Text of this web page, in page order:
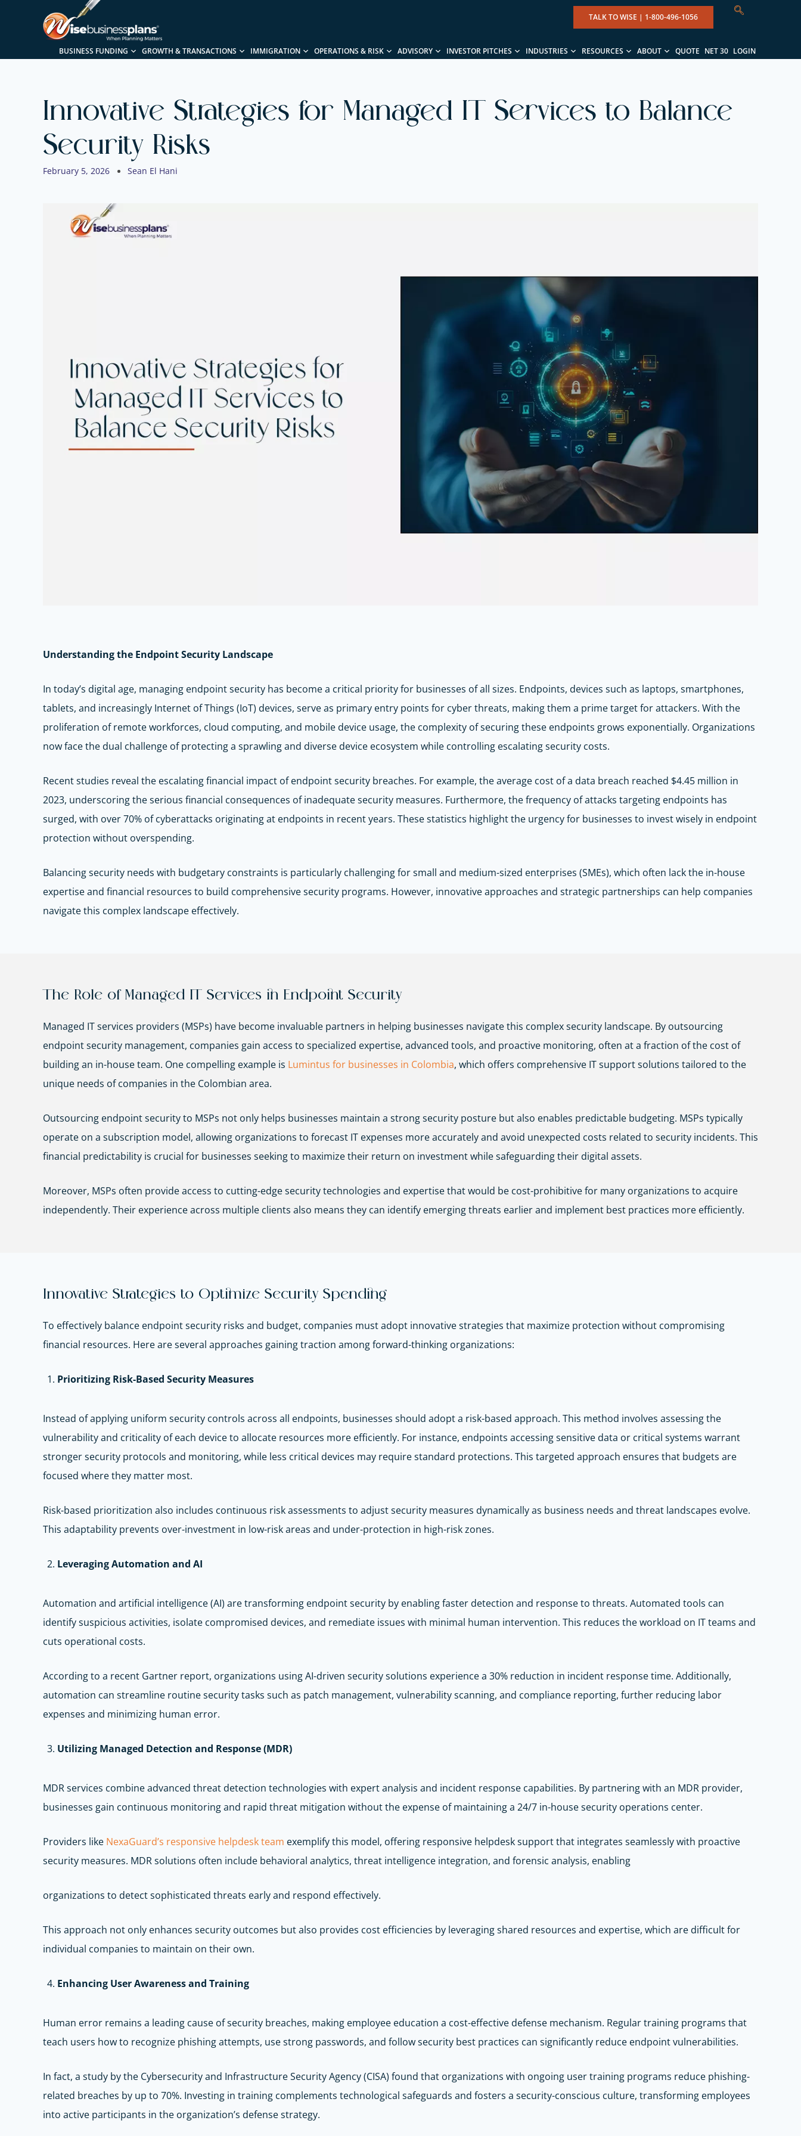
TALK TO WISE | 1-800-496-1056
BUSINESS FUNDING GROWTH & TRANSACTIONS IMMIGRATION OPERATIONS & RISK ADVISORY INVESTOR PITCHES INDUSTRIES RESOURCES ABOUT QUOTE NET 30 LOGIN
Innovative Strategies for Managed IT Services to Balance
Security Risks
February 5, 2026 Sean El Hani
Understanding the Endpoint Security Landscape
In today’s digital age, managing endpoint security has become a critical priority for businesses of all sizes. Endpoints, devices such as laptops, smartphones,
tablets, and increasingly Internet of Things (IoT) devices, serve as primary entry points for cyber threats, making them a prime target for attackers. With the
proliferation of remote workforces, cloud computing, and mobile device usage, the complexity of securing these endpoints grows exponentially. Organizations
now face the dual challenge of protecting a sprawling and diverse device ecosystem while controlling escalating security costs.
Recent studies reveal the escalating financial impact of endpoint security breaches. For example, the average cost of a data breach reached $4.45 million in
2023, underscoring the serious financial consequences of inadequate security measures. Furthermore, the frequency of attacks targeting endpoints has
surged, with over 70% of cyberattacks originating at endpoints in recent years. These statistics highlight the urgency for businesses to invest wisely in endpoint
protection without overspending.
Balancing security needs with budgetary constraints is particularly challenging for small and medium-sized enterprises (SMEs), which often lack the in-house
expertise and financial resources to build comprehensive security programs. However, innovative approaches and strategic partnerships can help companies
navigate this complex landscape effectively.
The Role of Managed IT Services in Endpoint Security
Managed IT services providers (MSPs) have become invaluable partners in helping businesses navigate this complex security landscape. By outsourcing
endpoint security management, companies gain access to specialized expertise, advanced tools, and proactive monitoring, often at a fraction of the cost of
building an in-house team. One compelling example is Lumintus for businesses in Colombia, which offers comprehensive IT support solutions tailored to the
unique needs of companies in the Colombian area.
Outsourcing endpoint security to MSPs not only helps businesses maintain a strong security posture but also enables predictable budgeting. MSPs typically
operate on a subscription model, allowing organizations to forecast IT expenses more accurately and avoid unexpected costs related to security incidents. This
financial predictability is crucial for businesses seeking to maximize their return on investment while safeguarding their digital assets.
Moreover, MSPs often provide access to cutting-edge security technologies and expertise that would be cost-prohibitive for many organizations to acquire
independently. Their experience across multiple clients also means they can identify emerging threats earlier and implement best practices more efficiently.
Innovative Strategies to Optimize Security Spending
To effectively balance endpoint security risks and budget, companies must adopt innovative strategies that maximize protection without compromising
financial resources. Here are several approaches gaining traction among forward-thinking organizations:
Prioritizing Risk-Based Security Measures
Instead of applying uniform security controls across all endpoints, businesses should adopt a risk-based approach. This method involves assessing the
vulnerability and criticality of each device to allocate resources more efficiently. For instance, endpoints accessing sensitive data or critical systems warrant
stronger security protocols and monitoring, while less critical devices may require standard protections. This targeted approach ensures that budgets are
focused where they matter most.
Risk-based prioritization also includes continuous risk assessments to adjust security measures dynamically as business needs and threat landscapes evolve.
This adaptability prevents over-investment in low-risk areas and under-protection in high-risk zones.
Leveraging Automation and AI
Automation and artificial intelligence (AI) are transforming endpoint security by enabling faster detection and response to threats. Automated tools can
identify suspicious activities, isolate compromised devices, and remediate issues with minimal human intervention. This reduces the workload on IT teams and
cuts operational costs.
According to a recent Gartner report, organizations using AI-driven security solutions experience a 30% reduction in incident response time. Additionally,
automation can streamline routine security tasks such as patch management, vulnerability scanning, and compliance reporting, further reducing labor
expenses and minimizing human error.
Utilizing Managed Detection and Response (MDR)
MDR services combine advanced threat detection technologies with expert analysis and incident response capabilities. By partnering with an MDR provider,
businesses gain continuous monitoring and rapid threat mitigation without the expense of maintaining a 24/7 in-house security operations center.
Providers like NexaGuard’s responsive helpdesk team exemplify this model, offering responsive helpdesk support that integrates seamlessly with proactive
security measures. MDR solutions often include behavioral analytics, threat intelligence integration, and forensic analysis, enabling
organizations to detect sophisticated threats early and respond effectively.
This approach not only enhances security outcomes but also provides cost efficiencies by leveraging shared resources and expertise, which are difficult for
individual companies to maintain on their own.
Enhancing User Awareness and Training
Human error remains a leading cause of security breaches, making employee education a cost-effective defense mechanism. Regular training programs that
teach users how to recognize phishing attempts, use strong passwords, and follow security best practices can significantly reduce endpoint vulnerabilities.
In fact, a study by the Cybersecurity and Infrastructure Security Agency (CISA) found that organizations with ongoing user training programs reduce phishing-
related breaches by up to 70%. Investing in training complements technological safeguards and fosters a security-conscious culture, transforming employees
into active participants in the organization’s defense strategy.